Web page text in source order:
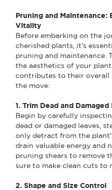
Pruning and Maintenance:
Vitality
Before embarking on the
cherished plants, it's
pruning and maintenance.
the aesthetics of your
contributes to their overall
the move:
1. Trim Dead and Damaged
Begin by carefully
dead or damaged leaves,
only detract from the
drain valuable energy and
pruning shears to remove
sure to make clean cuts to
2. Shape and Size Control